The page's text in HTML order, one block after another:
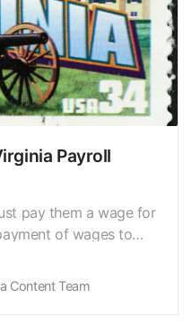
Payroll
pay them a wage for
of wages to
or retirement plan
iscomplex,
Content Team